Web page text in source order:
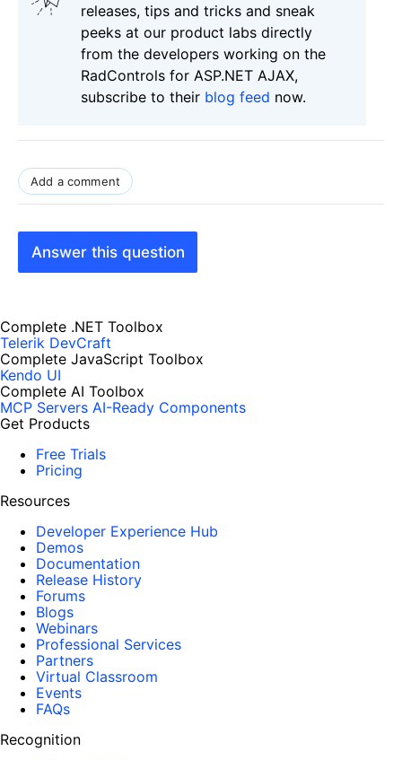
releases, tips and tricks and sneak
peeks at our product labs directly
from the developers working on the
RadControls for ASP.NET AJAX,
subscribe to their blog feed now.
Add a comment
Answer this question
Complete .NET Toolbox
Telerik DevCraft
Complete JavaScript Toolbox
Kendo UI
Complete AI Toolbox
MCP Servers AI-Ready Components
Get Products
Free Trials
Pricing
Resources
Developer Experience Hub
Demos
Documentation
Release History
Forums
Blogs
Webinars
Professional Services
Partners
Virtual Classroom
Events
FAQs
Recognition